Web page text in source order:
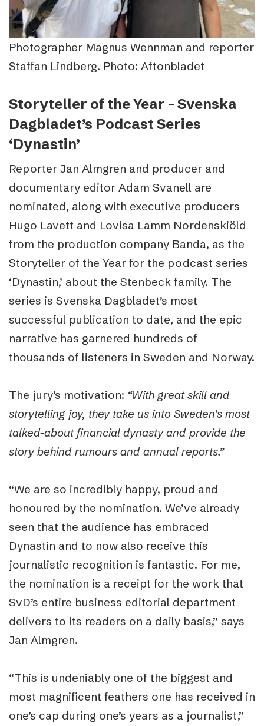
Photographer Magnus Wennman and reporter
Staffan Lindberg. Photo: Aftonbladet
Storyteller of the Year – Svenska
Dagbladet’s Podcast Series
‘Dynastin’
Reporter Jan Almgren and producer and
documentary editor Adam Svanell are
nominated, along with executive producers
Hugo Lavett and Lovisa Lamm Nordenskiöld
from the production company Banda, as the
Storyteller of the Year for the podcast series
‘Dynastin,’ about the Stenbeck family. The
series is Svenska Dagbladet’s most
successful publication to date, and the epic
narrative has garnered hundreds of
thousands of listeners in Sweden and Norway.
The jury’s motivation: “With great skill and
storytelling joy, they take us into Sweden’s most
talked-about financial dynasty and provide the
story behind rumours and annual reports.”
“We are so incredibly happy, proud and
honoured by the nomination. We’ve already
seen that the audience has embraced
Dynastin and to now also receive this
journalistic recognition is fantastic. For me,
the nomination is a receipt for the work that
SvD’s entire business editorial department
delivers to its readers on a daily basis,” says
Jan Almgren.
“This is undeniably one of the biggest and
most magnificent feathers one has received in
one’s cap during one’s years as a journalist,”